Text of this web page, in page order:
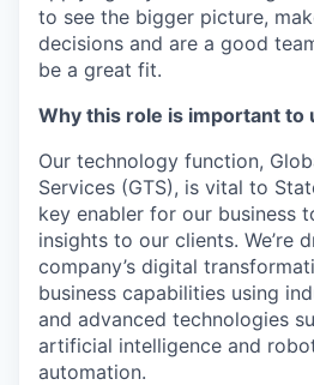
to see the bigger picture,
decisions and are a good
be a great fit.
Why this role is important to
Our technology function,
Services (GTS), is vital to
key enabler for our business
insights to our clients. We’re
company’s digital
business capabilities using
and advanced technologies
artificial intelligence and
automation.